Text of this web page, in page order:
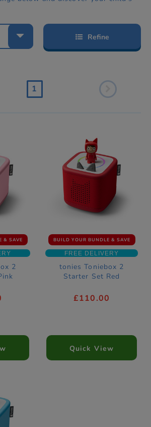
Refine
1
& SAVE
2
BUILD YOUR BUNDLE & SAVE
FREE DELIVERY
tonies Toniebox 2
Starter Set Red
£110.00
Quick View